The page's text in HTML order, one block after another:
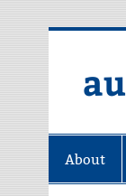
About